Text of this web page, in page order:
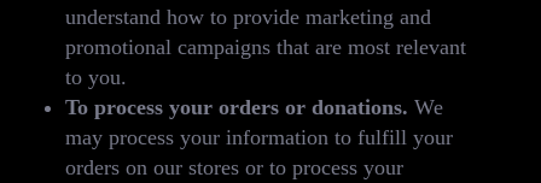
understand how to provide marketing and
promotional campaigns that are most relevant
to you.
To process your orders or donations. We
may process your information to fulfill your
orders on our stores or to process your